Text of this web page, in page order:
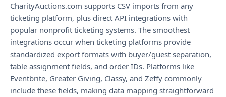
CharityAuctions.com supports CSV imports from any
ticketing platform, plus direct API integrations with
popular nonprofit ticketing systems. The smoothest
integrations occur when ticketing platforms provide
standardized export formats with buyer/guest separation,
table assignment fields, and order IDs. Platforms like
Eventbrite, Greater Giving, Classy, and Zeffy commonly
include these fields, making data mapping straightforward